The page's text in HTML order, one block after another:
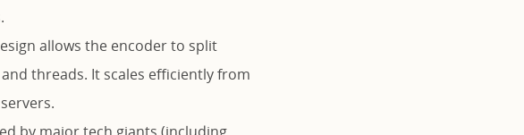
allows the encoder to split
threads. It scales efficiently from